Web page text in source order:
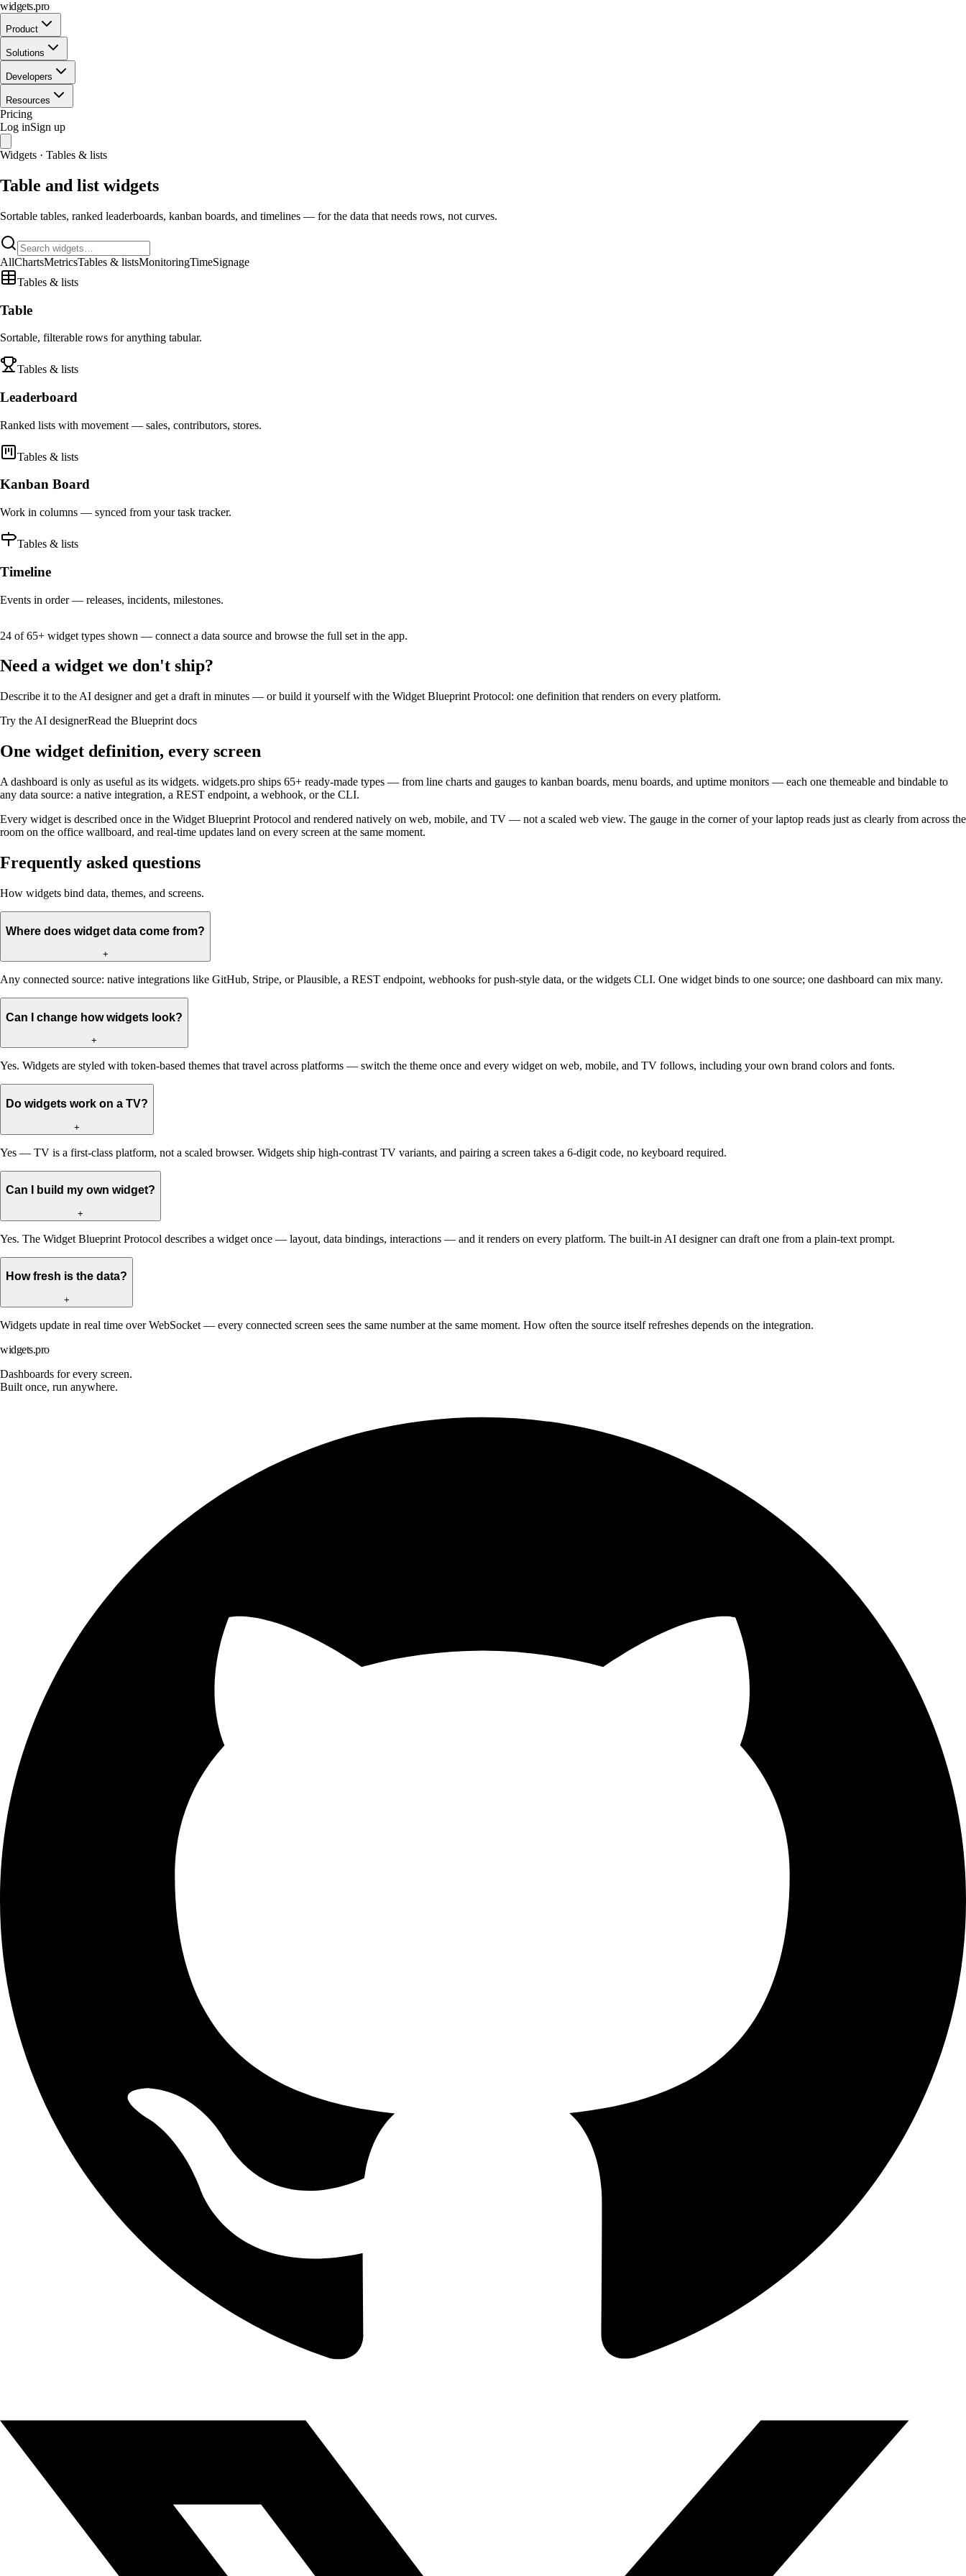
widgets.pro
Product
Solutions
Developers
Resources
Pricing
Log inSign up
Widgets · Tables & lists
Table and list widgets
Sortable tables, ranked leaderboards, kanban boards, and timelines — for the data that needs rows, not curves.
AllChartsMetricsTables & listsMonitoringTimeSignage
Tables & lists
Table
Sortable, filterable rows for anything tabular.
Tables & lists
Leaderboard
Ranked lists with movement — sales, contributors, stores.
Tables & lists
Kanban Board
Work in columns — synced from your task tracker.
Tables & lists
Timeline
Events in order — releases, incidents, milestones.
24 of 65+ widget types shown — connect a data source and browse the full set in the app.
Need a widget we don't ship?
Describe it to the AI designer and get a draft in minutes — or build it yourself with the Widget Blueprint Protocol: one definition that renders on every platform.
Try the AI designerRead the Blueprint docs
One widget definition, every screen
A dashboard is only as useful as its widgets. widgets.pro ships 65+ ready-made types — from line charts and gauges to kanban boards, menu boards, and uptime monitors — each one themeable and bindable to
any data source: a native integration, a REST endpoint, a webhook, or the CLI.
Every widget is described once in the Widget Blueprint Protocol and rendered natively on web, mobile, and TV — not a scaled web view. The gauge in the corner of your laptop reads just as clearly from across the
room on the office wallboard, and real-time updates land on every screen at the same moment.
Frequently asked questions
How widgets bind data, themes, and screens.
Where does widget data come from?
+
Any connected source: native integrations like GitHub, Stripe, or Plausible, a REST endpoint, webhooks for push-style data, or the widgets CLI. One widget binds to one source; one dashboard can mix many.
Can I change how widgets look?
+
Yes. Widgets are styled with token-based themes that travel across platforms — switch the theme once and every widget on web, mobile, and TV follows, including your own brand colors and fonts.
Do widgets work on a TV?
+
Yes — TV is a first-class platform, not a scaled browser. Widgets ship high-contrast TV variants, and pairing a screen takes a 6-digit code, no keyboard required.
Can I build my own widget?
+
Yes. The Widget Blueprint Protocol describes a widget once — layout, data bindings, interactions — and it renders on every platform. The built-in AI designer can draft one from a plain-text prompt.
How fresh is the data?
+
Widgets update in real time over WebSocket — every connected screen sees the same number at the same moment. How often the source itself refreshes depends on the integration.
widgets.pro
Dashboards for every screen.
Built once, run anywhere.